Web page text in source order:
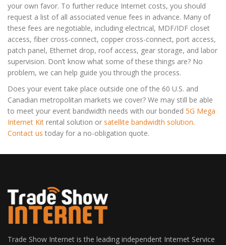
your own favor. To further reduce Internet costs, you should
request a list of all associated venue fees in advance. Many of
these fees are negotiable, including electrical, MDF/IDF closet
access, fiber cross-connect, copper cross-connect, port access,
patch panel, Ethernet drop, roof access, gear storage, and labor
supervision. Don’t know what some of these things are? No
problem, we can help guide you through the process.
Does your event take place outside one of the 60 U.S. and
Canadian metropolitan markets we cover? We may still be able
to meet your event bandwidth needs with our bonded 5G Mega
Internet Kit rental solution or satellite bandwidth solution.
Contact us today for a no-obligation quote.
Trade Show Internet is the leading independent Internet Service